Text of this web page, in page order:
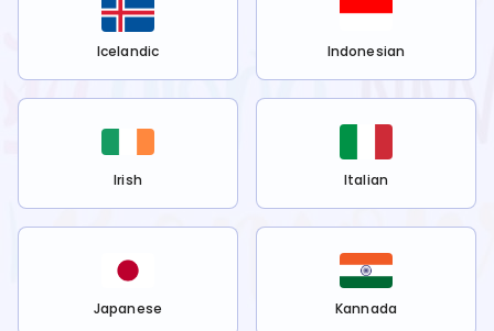
Icelandic Indonesian
Irish Italian
Japanese Kannada